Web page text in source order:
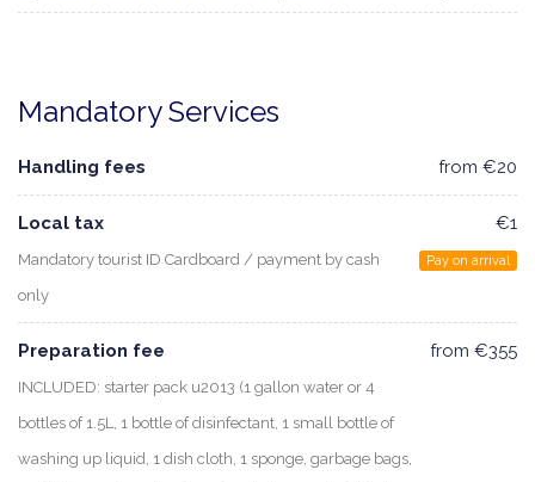
Mandatory Services
Handling fees from €20
Local tax
Mandatory tourist ID Cardboard / payment by cash
only
€1
Pay on arrival
Preparation fee
INCLUDED: starter pack u2013 (1 gallon water or 4
bottles of 1.5L, 1 bottle of disinfectant, 1 small bottle of
washing up liquid, 1 dish cloth, 1 sponge, garbage bags,
from €355